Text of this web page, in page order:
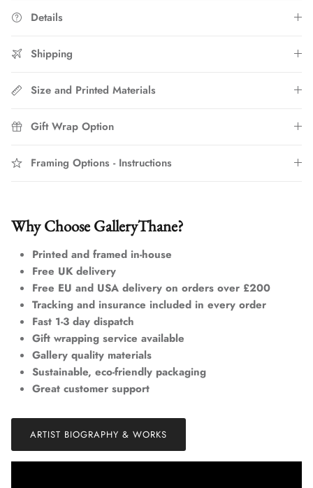
Details
Shipping
Size and Printed Materials
Gift Wrap Option
Framing Options - Instructions
Why Choose GalleryThane?
Printed and framed in-house
Free UK delivery
Free EU and USA delivery on orders over £200
Tracking and insurance included in every order
Fast 1-3 day dispatch
Gift wrapping service available
Gallery quality materials
Sustainable, eco-friendly packaging
Great customer support
ARTIST BIOGRAPHY & WORKS